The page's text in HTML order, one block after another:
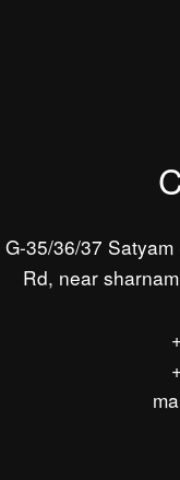
G-35/36/37
Rd, near